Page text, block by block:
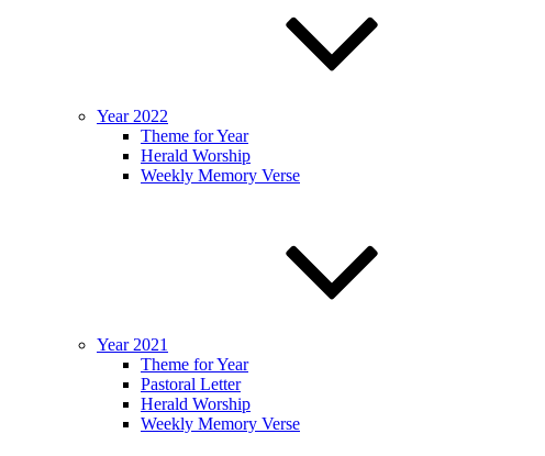
Year 2022
Theme for Year
Herald Worship
Weekly Memory Verse
Year 2021
Theme for Year
Pastoral Letter
Herald Worship
Weekly Memory Verse